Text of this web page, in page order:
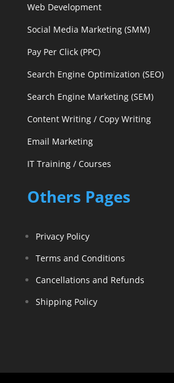
Web Development
Social Media Marketing (SMM)
Pay Per Click (PPC)
Search Engine Optimization (SEO)
Search Engine Marketing (SEM)
Content Writing / Copy Writing
Email Marketing
IT Training / Courses
Others Pages
Privacy Policy
Terms and Conditions
Cancellations and Refunds
Shipping Policy